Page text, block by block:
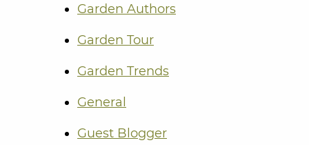
Garden Authors
Garden Tour
Garden Trends
General
Guest Blogger